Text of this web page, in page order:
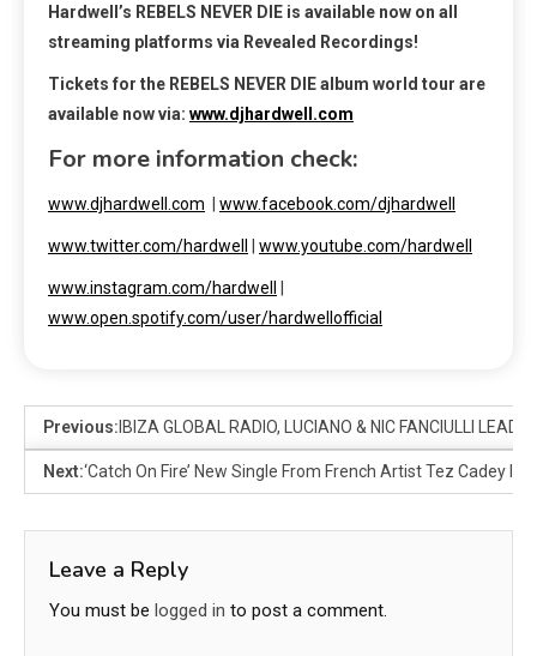
Hardwell’s REBELS NEVER DIE is available now on all
streaming platforms via Revealed Recordings!
Tickets for the REBELS NEVER DIE album world tour are
available now via: www.djhardwell.com
For more information check:
www.djhardwell.com www.facebook.com/djhardwell
www.twitter.com/hardwell www.youtube.com/hardwell
www.instagram.com/hardwell
www.open.spotify.com/user/hardwellofficial
Previous: IBIZA GLOBAL RADIO, LUCIANO & NIC FANCIULLI LEAD
Next:‘Catch On Fire’ New Single From French Artist Tez Cadey
Leave a Reply
You must be logged in to post a comment.